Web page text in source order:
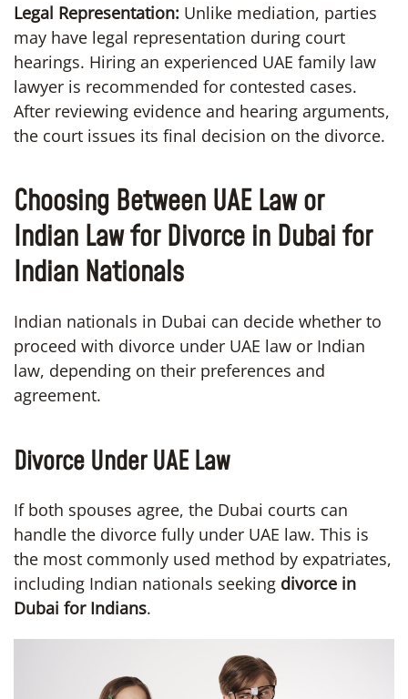
Legal Representation: Unlike mediation, parties
may have legal representation during court
hearings. Hiring an experienced UAE family law
lawyer is recommended for contested cases.
After reviewing evidence and hearing arguments,
the court issues its final decision on the divorce.
Choosing Between UAE Law or
Indian Law for Divorce in Dubai for
Indian Nationals
Indian nationals in Dubai can decide whether to
proceed with divorce under UAE law or Indian
law, depending on their preferences and
agreement.
Divorce Under UAE Law
If both spouses agree, the Dubai courts can
handle the divorce fully under UAE law. This is
the most commonly used method by expatriates,
including Indian nationals seeking divorce in
Dubai for Indians.